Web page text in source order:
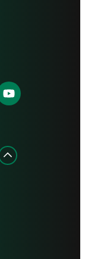
Find
us